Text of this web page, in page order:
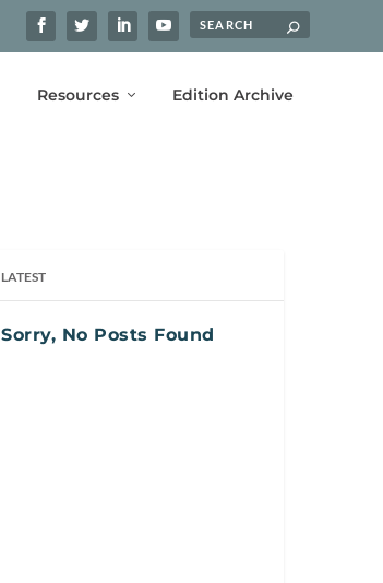
Resources Edition Archive
LATEST
Sorry, No Posts Found